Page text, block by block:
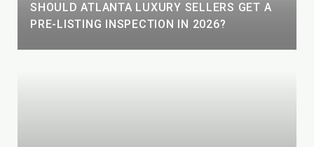
SHOULD ATLANTA LUXURY SELLERS GET A
PRE-LISTING INSPECTION IN 2026?